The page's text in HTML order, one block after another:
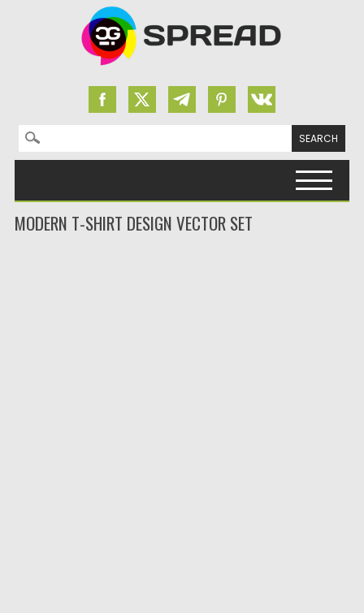
Search for:
MODERN T-SHIRT DESIGN VECTOR SET